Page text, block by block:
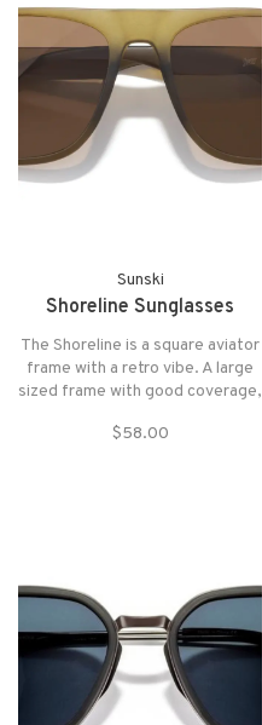
Sunski
Shoreline Sunglasses
The Shoreline is a square aviator
frame with a retro vibe. A large
sized frame with good coverage,
melons that are ready for
$58.00